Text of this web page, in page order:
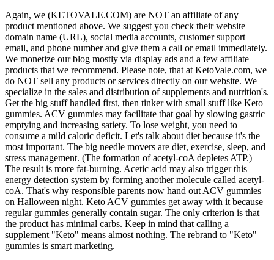
Again, we (KETOVALE.COM) are NOT an affiliate of any
product mentioned above. We suggest you check their website
domain name (URL), social media accounts, customer support
email, and phone number and give them a call or email immediately.
We monetize our blog mostly via display ads and a few affiliate
products that we recommend. Please note, that at KetoVale.com, we
do NOT sell any products or services directly on our website. We
specialize in the sales and distribution of supplements and nutrition's.
Get the big stuff handled first, then tinker with small stuff like Keto
gummies. ACV gummies may facilitate that goal by slowing gastric
emptying and increasing satiety. To lose weight, you need to
consume a mild caloric deficit. Let's talk about diet because it's the
most important. The big needle movers are diet, exercise, sleep, and
stress management. (The formation of acetyl-coA depletes ATP.)
The result is more fat-burning. Acetic acid may also trigger this
energy detection system by forming another molecule called acetyl-
coA. That's why responsible parents now hand out ACV gummies
on Halloween night. Keto ACV gummies get away with it because
regular gummies generally contain sugar. The only criterion is that
the product has minimal carbs. Keep in mind that calling a
supplement "Keto" means almost nothing. The rebrand to "Keto"
gummies is smart marketing.